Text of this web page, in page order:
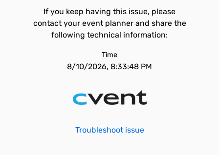
If you keep having this issue, please
contact your event planner and share the
following technical information:
Time
8/10/2026, 8:33:48 PM
Troubleshoot issue